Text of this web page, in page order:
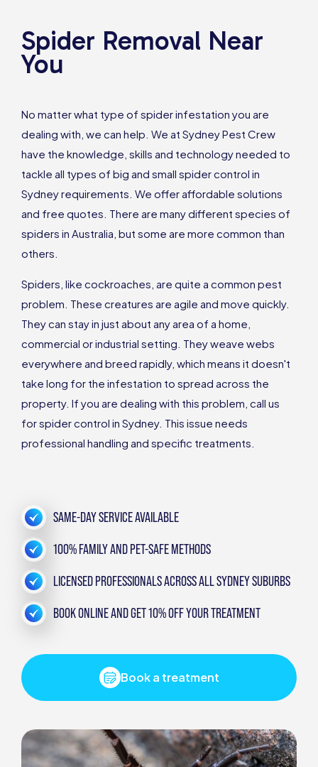
Spider Removal Near
You
No matter what type of spider infestation you are
dealing with, we can help. We at Sydney Pest Crew
have the knowledge, skills and technology needed to
tackle all types of big and small spider control in
Sydney requirements. We offer affordable solutions
and free quotes. There are many different species of
spiders in Australia, but some are more common than
others.
Spiders, like cockroaches, are quite a common pest
problem. These creatures are agile and move quickly.
They can stay in just about any area of a home,
commercial or industrial setting. They weave webs
everywhere and breed rapidly, which means it doesn't
take long for the infestation to spread across the
property. If you are dealing with this problem, call us
for spider control in Sydney. This issue needs
professional handling and specific treatments.
SAME-DAY SERVICE AVAILABLE
100% FAMILY AND PET-SAFE METHODS
LICENSED PROFESSIONALS ACROSS ALL SYDNEY SUBURBS
BOOK ONLINE AND GET 10% OFF YOUR TREATMENT
Book a treatment